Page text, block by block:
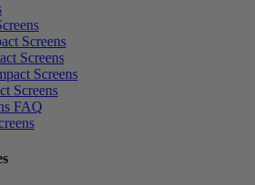
Screens
Screens
Screens
Screens
FAQ